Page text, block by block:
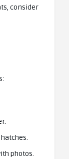
consider
photos.